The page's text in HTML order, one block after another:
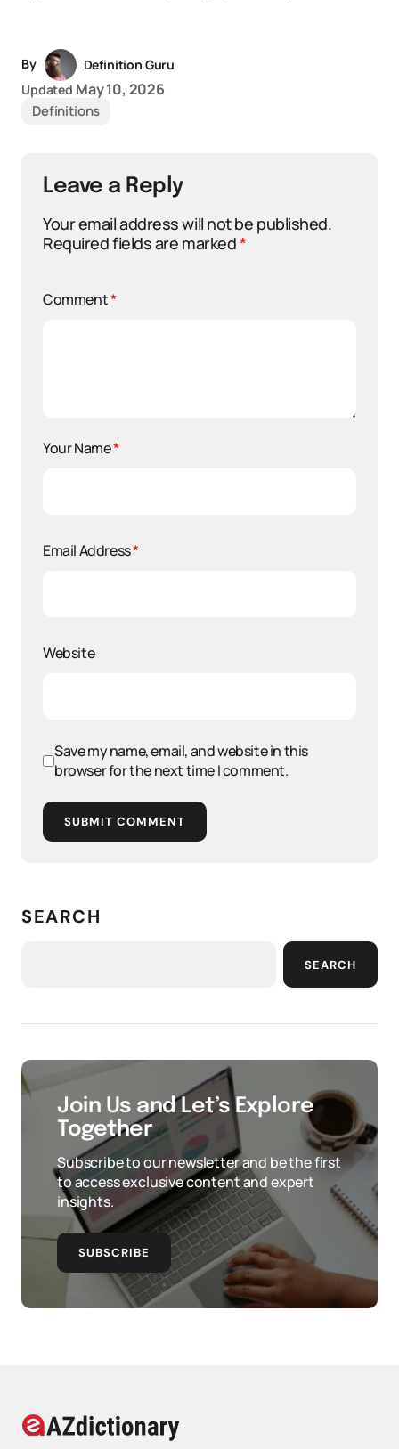
By
Definition Guru
Updated May 10, 2026
Definitions
Leave a Reply
Your email address will not be published.
Required fields are marked*
Comment*
Your Name*
Email Address*
Website
Save my name, email, and website in this
browser for the next time I comment.
SUBMIT COMMENT
SEARCH
SEARCH
Join Us and Let’s Explore
Together
Subscribe to our newsletter and be the first
to access exclusive content and expert
insights.
SUBSCRIBE